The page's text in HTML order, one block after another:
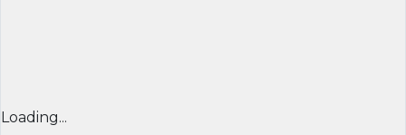
Loading...